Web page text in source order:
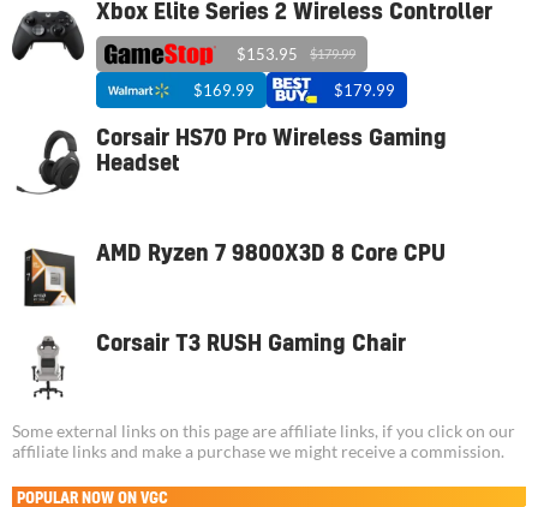
Xbox Elite Series 2 Wireless Controller
$153.95 $179.99
$169.99 $179.99
Corsair HS70 Pro Wireless Gaming
Headset
AMD Ryzen 7 9800X3D 8 Core CPU
Corsair T3 RUSH Gaming Chair
Some external links on this page are affiliate links, if you click on our
affiliate links and make a purchase we might receive a commission.
POPULAR NOW ON VGC